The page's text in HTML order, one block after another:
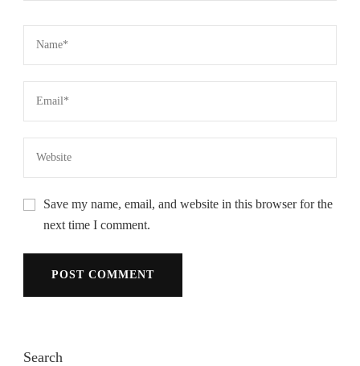
Save my name, email, and website in this browser for the
next time I comment.
Search